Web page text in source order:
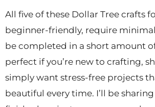
All five of these Dollar Tree crafts
beginner-friendly, require
be completed in a short amount
perfect if you’re new to crafting,
simply want stress-free projects
beautiful every time. I’ll be